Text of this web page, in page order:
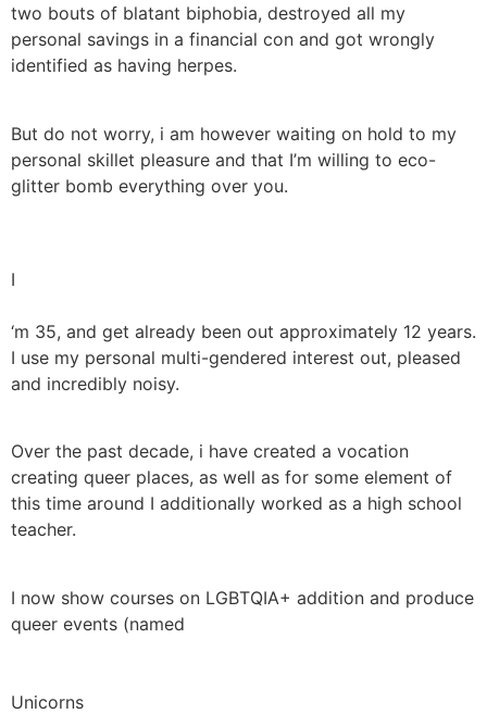
two bouts of blatant biphobia, destroyed all my
personal savings in a financial con and got wrongly
identified as having herpes.
But do not worry, i am however waiting on hold to my
personal skillet pleasure and that I’m willing to eco-
glitter bomb everything over you.
I
‘m 35, and get already been out approximately 12 years.
I use my personal multi-gendered interest out, pleased
and incredibly noisy.
Over the past decade, i have created a vocation
creating queer places, as well as for some element of
this time around I additionally worked as a high school
teacher.
I now show courses on LGBTQIA+ addition and produce
queer events (named
Unicorns